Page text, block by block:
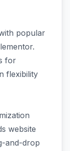
popular
for
flexibility
website
and-drop